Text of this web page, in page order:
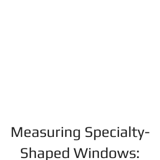
Measuring Specialty-
Shaped Windows: